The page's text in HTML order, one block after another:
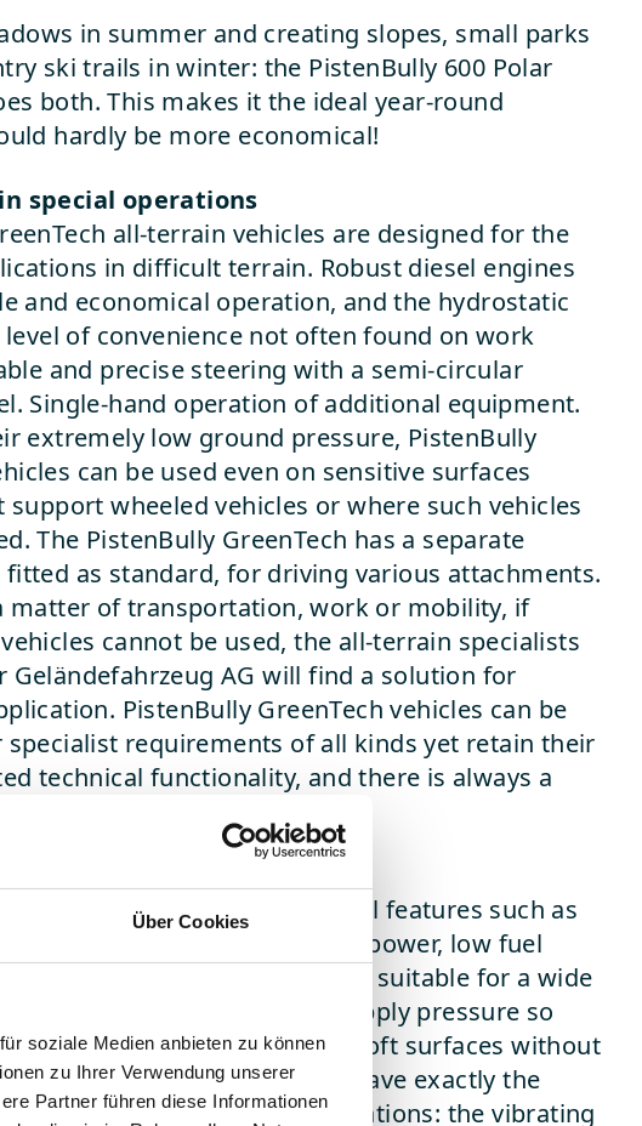
Über Cookies
soziale Medien anbieten zu können
zu Ihrer Verwendung unserer
Partner führen diese Informationen
in summer and creating slopes, small parks
ski trails in winter: the PistenBully 600 Polar
both. This makes it the ideal year-round
hardly be more economical!
special operations
all-terrain vehicles are designed for the
in difficult terrain. Robust diesel engines
and economical operation, and the hydrostatic
of convenience not often found on work
and precise steering with a semi-circular
Single-hand operation of additional equipment.
extremely low ground pressure, PistenBully
can be used even on sensitive surfaces
wheeled vehicles or where such vehicles
The PistenBully GreenTech has a separate
as standard, for driving various attachments.
matter of transportation, work or mobility, if
cannot be used, the all-terrain specialists
Geländefahrzeug AG will find a solution for
PistenBully GreenTech vehicles can be
specialist requirements of all kinds yet retain their
technical functionality, and there is always a
of different tracks and special features such as
ability, enormous pushing power, low fuel
and reliability make PistenBully suitable for a wide
applications. Wide tracks apply pressure so
that they can drive on soft surfaces without
special narrow tracks, they have exactly the
- for example in silage applications: the vibrating